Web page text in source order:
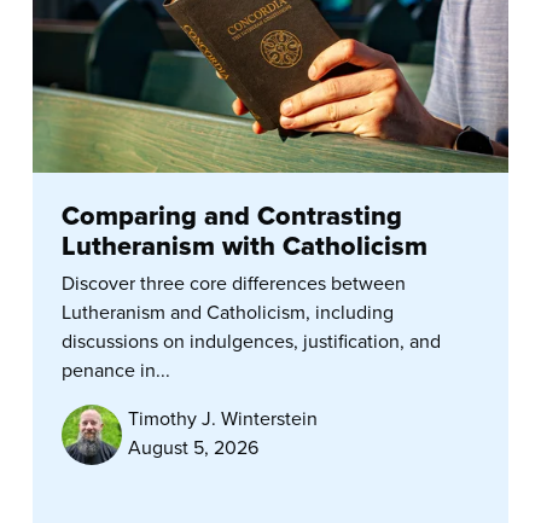
Comparing and Contrasting
Lutheranism with Catholicism
Discover three core differences between
Lutheranism and Catholicism, including
discussions on indulgences, justification, and
penance in...
Timothy J. Winterstein
August 5, 2026